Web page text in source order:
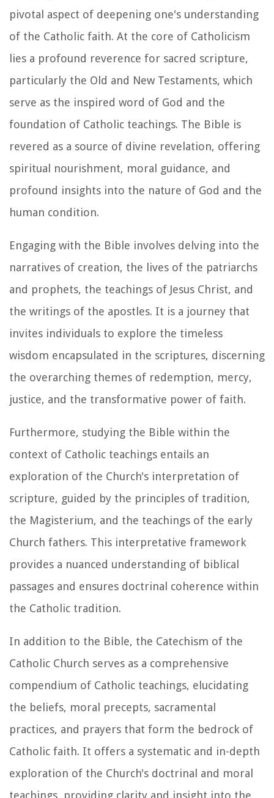
pivotal aspect of deepening one's understanding
of the Catholic faith. At the core of Catholicism
lies a profound reverence for sacred scripture,
particularly the Old and New Testaments, which
serve as the inspired word of God and the
foundation of Catholic teachings. The Bible is
revered as a source of divine revelation, offering
spiritual nourishment, moral guidance, and
profound insights into the nature of God and the
human condition.
Engaging with the Bible involves delving into the
narratives of creation, the lives of the patriarchs
and prophets, the teachings of Jesus Christ, and
the writings of the apostles. It is a journey that
invites individuals to explore the timeless
wisdom encapsulated in the scriptures, discerning
the overarching themes of redemption, mercy,
justice, and the transformative power of faith.
Furthermore, studying the Bible within the
context of Catholic teachings entails an
exploration of the Church's interpretation of
scripture, guided by the principles of tradition,
the Magisterium, and the teachings of the early
Church fathers. This interpretative framework
provides a nuanced understanding of biblical
passages and ensures doctrinal coherence within
the Catholic tradition.
In addition to the Bible, the Catechism of the
Catholic Church serves as a comprehensive
compendium of Catholic teachings, elucidating
the beliefs, moral precepts, sacramental
practices, and prayers that form the bedrock of
Catholic faith. It offers a systematic and in-depth
exploration of the Church's doctrinal and moral
teachings, providing clarity and insight into the